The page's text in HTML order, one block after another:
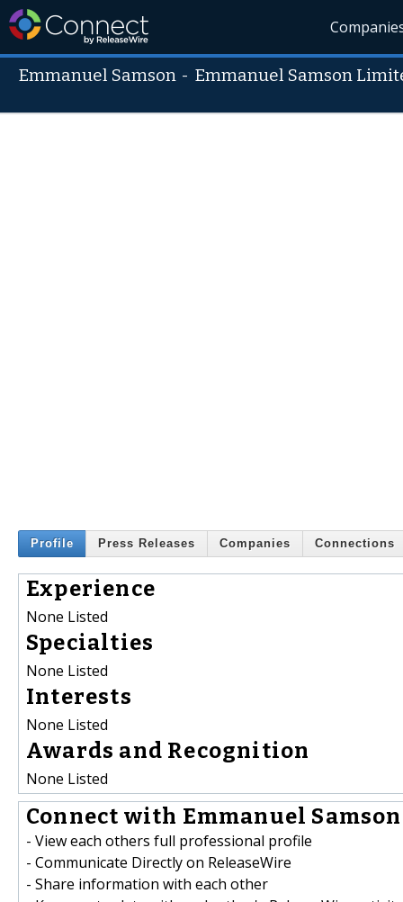
Emmanuel Samson - Emmanuel Samson
Profile Press Releases Companies Connections
Experience
None Listed
Specialties
None Listed
Interests
None Listed
Awards and Recognition
None Listed
Connect with Emmanuel
- View each others full professional profile
- Communicate Directly on ReleaseWire
- Share information with each other